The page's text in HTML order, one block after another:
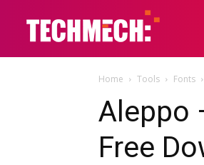
Home Tools Fonts
Aleppo
Free